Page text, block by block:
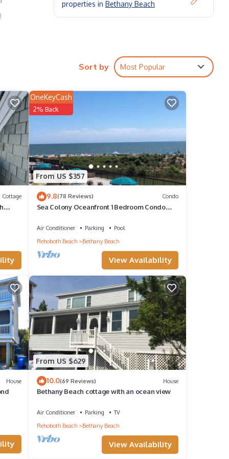
properties in Bethany Beach
Sort by Most Popular
Cottage
From US $357
OneKeyCash
2% Back
9.8(78 Reviews) Condo
Sea Colony Oceanfront 1 Bedroom Condo
Air Conditioner Parking
Pool
Rehoboth Beach
Bethany Beach
View Availability
House
From US $629
10.0(69 Reviews) House
Bethany Beach cottage with an ocean view
Air Conditioner Parking
TV
Rehoboth Beach
Bethany Beach
View Availability